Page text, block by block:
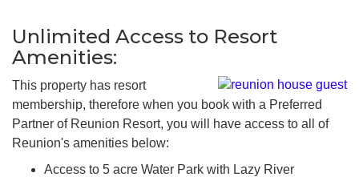
Unlimited Access to Resort
Amenities:
This property has resort
membership, therefore when you book with a Preferred
Partner of Reunion Resort, you will have access to all of
Reunion's amenities below:
Access to 5 acre Water Park with Lazy River